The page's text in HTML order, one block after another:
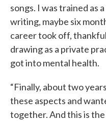
songs. I was trained as
writing, maybe six
career took off,
drawing as a private
got into mental health.
“Finally, about two
these aspects and
together. And this is the